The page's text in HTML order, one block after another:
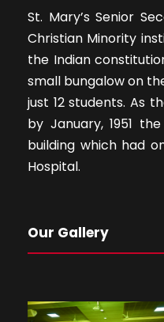
St. Mary’s Senior
Christian Minority
the Indian
small bungalow on
just 12 students. As
by January, 1951
building which had
Hospital.
Our Gallery